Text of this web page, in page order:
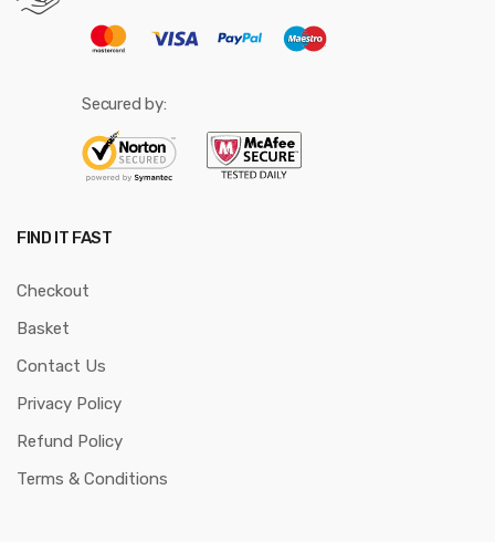
Secured by:
FIND IT FAST
Checkout
Basket
Contact Us
Privacy Policy
Refund Policy
Terms & Conditions